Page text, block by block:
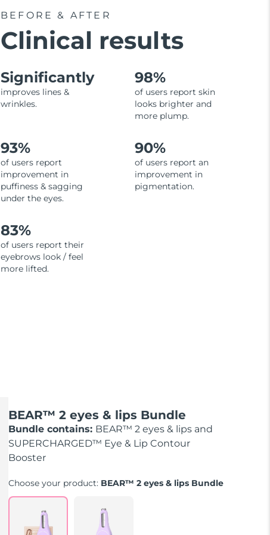
BEFORE & AFTER
Clinical results
Significantly
improves lines &
wrinkles.
98%
of users report skin
looks brighter and
more plump.
93%
of users report
improvement in
puffiness & sagging
under the eyes.
90%
of users report an
improvement in
pigmentation.
83%
of users report their
eyebrows look / feel
more lifted.
BEAR™ 2 eyes & lips Bundle
Bundle contains: BEAR™ 2 eyes & lips and
SUPERCHARGED™ Eye & Lip Contour
Booster
Choose your product: BEAR™ 2 eyes & lips Bundle